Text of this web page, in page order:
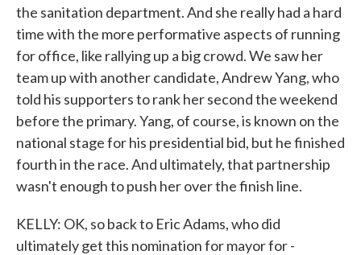
the sanitation department. And she really had a hard
time with the more performative aspects of running
for office, like rallying up a big crowd. We saw her
team up with another candidate, Andrew Yang, who
told his supporters to rank her second the weekend
before the primary. Yang, of course, is known on the
national stage for his presidential bid, but he finished
fourth in the race. And ultimately, that partnership
wasn't enough to push her over the finish line.
KELLY: OK, so back to Eric Adams, who did
ultimately get this nomination for mayor for -